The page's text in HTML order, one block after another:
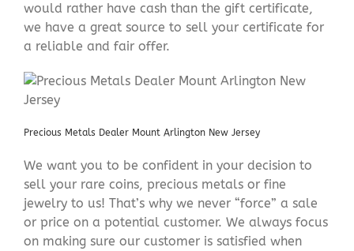
would rather have cash than the gift certificate,
we have a great source to sell your certificate for
a reliable and fair offer.
Precious Metals Dealer Mount Arlington New Jersey
We want you to be confident in your decision to
sell your rare coins, precious metals or fine
jewelry to us! That’s why we never “force” a sale
or price on a potential customer. We always focus
on making sure our customer is satisfied when